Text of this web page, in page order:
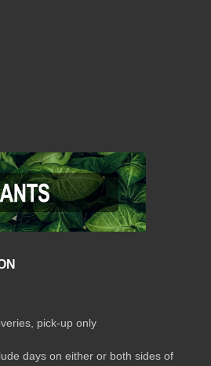
pick-up only
days on either or both sides of